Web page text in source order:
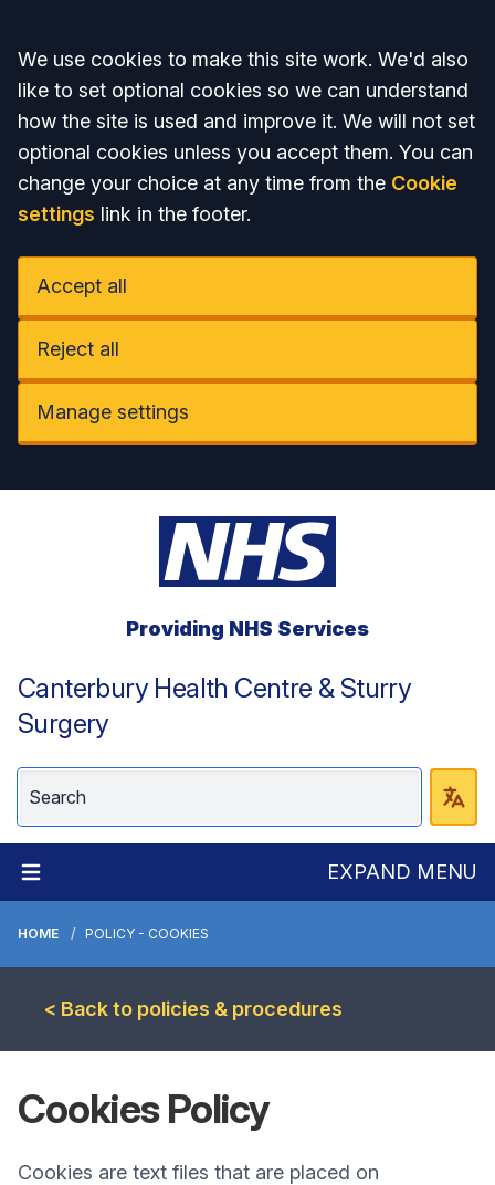
Accept all
We use cookies to make this site work. We'd also
like to set optional cookies so we can understand
how the site is used and improve it. We will not set
optional cookies unless you accept them. You can
change your choice at any time from the Cookie
settings link in the footer.
Accept all
Reject all
Manage settings
Providing NHS Services
Canterbury Health Centre & Sturry
Surgery
EXPAND MENU
HOME POLICY - COOKIES
< Back to policies & procedures
Cookies Policy
Cookies are text files that are placed on